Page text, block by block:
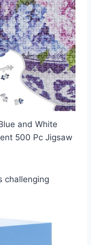
and White
500 Pc Jigsaw
challenging